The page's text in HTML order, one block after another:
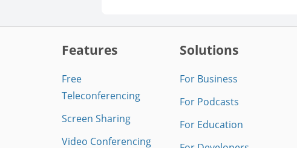
Features
Free
Teleconferencing
Screen Sharing
Video Conferencing
Solutions
For Business
For Podcasts
For Education